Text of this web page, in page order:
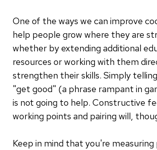
One of the ways we can improve
help people grow where they are
whether by extending additional
resources or working with them
strengthen their skills. Simply
"get good" (a phrase rampant in
is not going to help. Constructive
working points and pairing will,
Keep in mind that you're measuring